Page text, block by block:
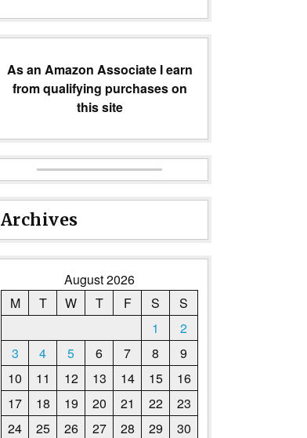
As an Amazon Associate I earn
from qualifying purchases on
this site
Archives
August 2026
M
T W T F S
S
1
2
3
4 5 6 7 8
9
10
11 12 13 14 15
16
17
18 19 20 21 22
23
24
25 26 27 28 29
30